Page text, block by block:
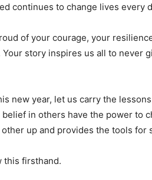
continues to change lives every
of your courage, your
story inspires us all to never
new year, let us carry the
in others have the power to
up and provides the tools for
this firsthand.